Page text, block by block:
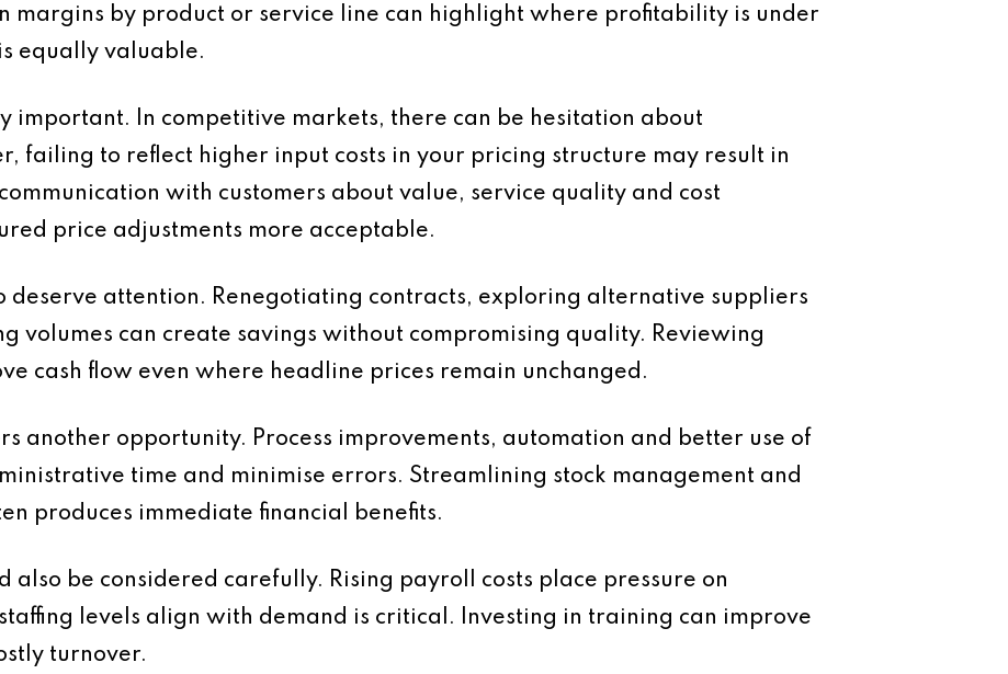
margins by product or service line can highlight where profitability is under
equally valuable.
important. In competitive markets, there can be hesitation about
failing to reflect higher input costs in your pricing structure may result in
with customers about value, service quality and cost
price adjustments more acceptable.
deserve attention. Renegotiating contracts, exploring alternative suppliers
volumes can create savings without compromising quality. Reviewing
cash flow even where headline prices remain unchanged.
another opportunity. Process improvements, automation and better use of
time and minimise errors. Streamlining stock management and
produces immediate financial benefits.
also be considered carefully. Rising payroll costs place pressure on
levels align with demand is critical. Investing in training can improve
turnover.